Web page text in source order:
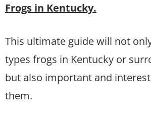
Frogs in Kentucky.
This ultimate guide will not
types frogs in Kentucky or
but also important and
them.